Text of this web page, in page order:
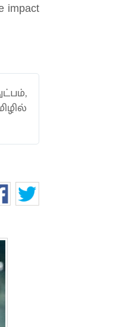
impact